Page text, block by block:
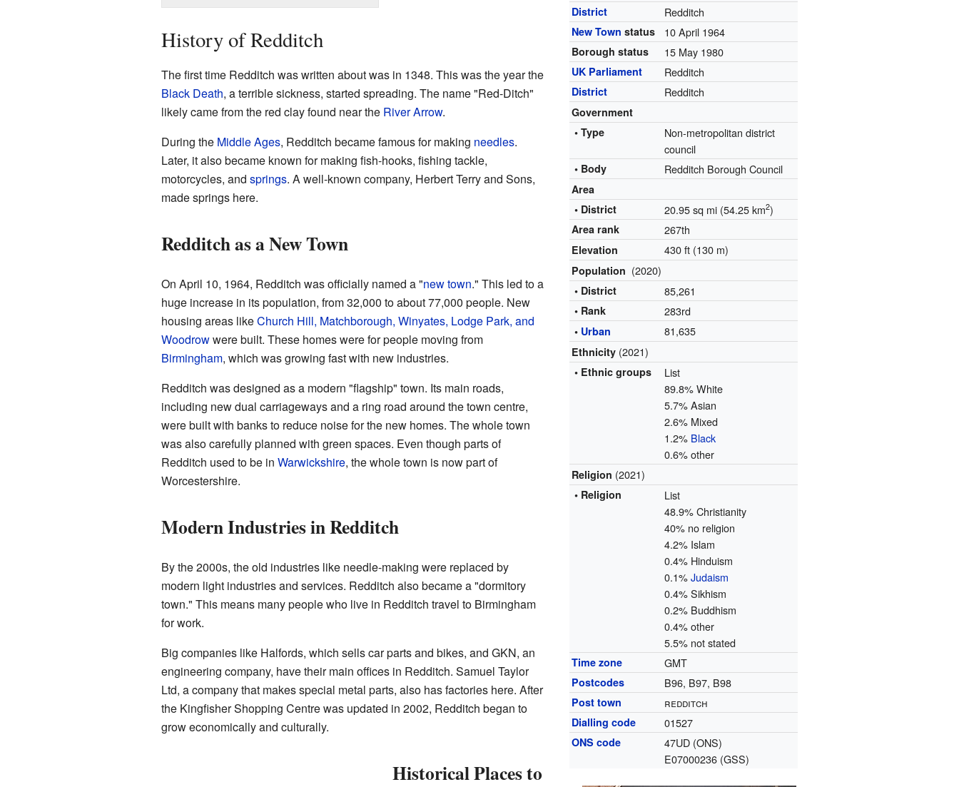
District Redditch
New Town status 10 April 1964
Borough status 15 May 1980
UK Parliament Redditch
District Redditch
Government
• Type
Non-metropolitan district
council
• Body Redditch Borough Council
Area
• District
20.95 sq mi (54.25 km2)
Area rank 267th
Elevation 430 ft (130 m)
Population (2020)
• District 85,261
• Rank 283rd
• Urban 81,635
Ethnicity (2021)
• Ethnic groups
List
89.8% White
5.7% Asian
2.6% Mixed
1.2% Black
0.6% other
Religion (2021)
• Religion
List
48.9% Christianity
40% no religion
4.2% Islam
0.4% Hinduism
0.1%Judaism
0.4% Sikhism
0.2% Buddhism
0.4% other
5.5% not stated
Time zone GMT
Postcodes B96, B97, B98
Post town redditch
Dialling code 01527
ONS code
47UD (ONS)
E07000236 (GSS)
History of Redditch
The first time Redditch was written about was in 1348. This was the year the
Black Death, a terrible sickness, started spreading. The name "Red-Ditch"
likely came from the red clay found near the River Arrow.
During the Middle Ages, Redditch became famous for making needles.
Later, it also became known for making fish-hooks, fishing tackle,
motorcycles, and springs. A well-known company, Herbert Terry and Sons,
made springs here.
Redditch as a New Town
On April 10, 1964, Redditch was officially named a "new town." This led to a
huge increase in its population, from 32,000 to about 77,000 people. New
housing areas likeChurch Hill, Matchborough, Winyates, Lodge Park, and
Woodrowwere built. These homes were for people moving from
Birmingham, which was growing fast with new industries.
Redditch was designed as a modern "flagship" town. Its main roads,
including new dual carriageways and a ring road around the town centre,
were built with banks to reduce noise for the new homes. The whole town
was also carefully planned with green spaces. Even though parts of
Redditch used to be in Warwickshire, the whole town is now part of
Worcestershire.
Modern Industries in Redditch
By the 2000s, the old industries like needle-making were replaced by
modern light industries and services. Redditch also became a "dormitory
town." This means many people who live in Redditch travel to Birmingham
for work.
Big companies like Halfords, which sells car parts and bikes, and GKN, an
engineering company, have their main offices in Redditch. Samuel Taylor
Ltd, a company that makes special metal parts, also has factories here. After
the Kingfisher Shopping Centre was updated in 2002, Redditch began to
grow economically and culturally.
Historical Places to